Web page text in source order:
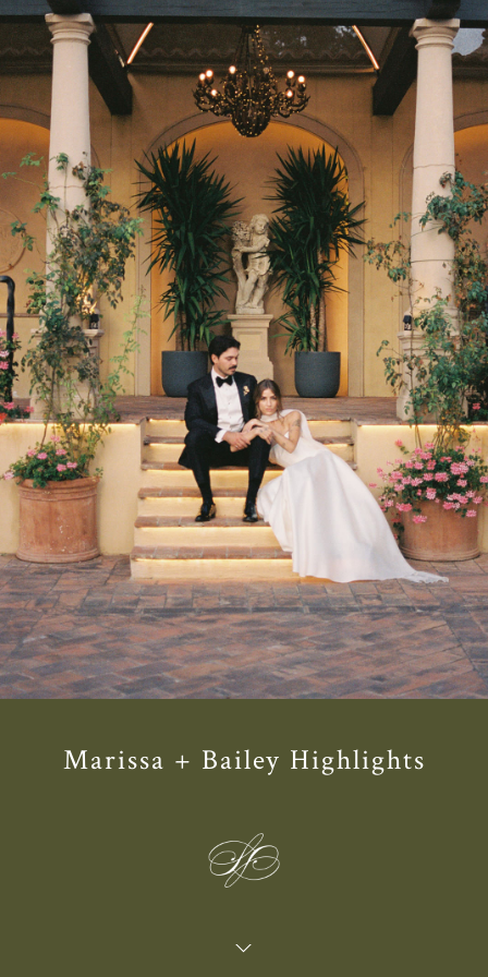
Marissa + Bailey Highlights